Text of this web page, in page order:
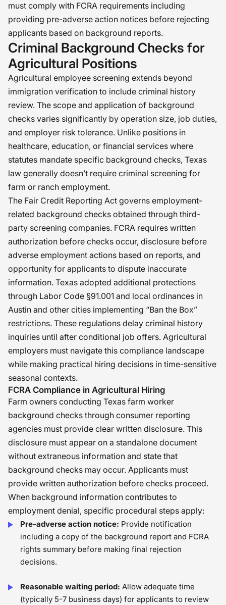
must comply with FCRA requirements including
providing pre-adverse action notices before rejecting
applicants based on background reports.
Criminal Background Checks for
Agricultural Positions
Agricultural employee screening extends beyond
immigration verification to include criminal history
review. The scope and application of background
checks varies significantly by operation size, job duties,
and employer risk tolerance. Unlike positions in
healthcare, education, or financial services where
statutes mandate specific background checks, Texas
law generally doesn’t require criminal screening for
farm or ranch employment.
The Fair Credit Reporting Act governs employment-
related background checks obtained through third-
party screening companies. FCRA requires written
authorization before checks occur, disclosure before
adverse employment actions based on reports, and
opportunity for applicants to dispute inaccurate
information. Texas adopted additional protections
through Labor Code §91.001 and local ordinances in
Austin and other cities implementing “Ban the Box”
restrictions. These regulations delay criminal history
inquiries until after conditional job offers. Agricultural
employers must navigate this compliance landscape
while making practical hiring decisions in time-sensitive
seasonal contexts.
FCRA Compliance in Agricultural Hiring
Farm owners conducting Texas farm worker
background checks through consumer reporting
agencies must provide clear written disclosure. This
disclosure must appear on a standalone document
without extraneous information and state that
background checks may occur. Applicants must
provide written authorization before checks proceed.
When background information contributes to
employment denial, specific procedural steps apply:
Pre-adverse action notice: Provide notification
including a copy of the background report and FCRA
rights summary before making final rejection
decisions.
Reasonable waiting period: Allow adequate time
(typically 5-7 business days) for applicants to review